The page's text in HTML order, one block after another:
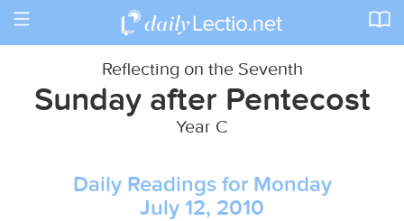
Toggle
Reflecting on the Seventh
Sunday after Pentecost
Year C
Daily Readings for Monday
July 12, 2010